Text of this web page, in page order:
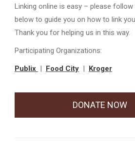
Linking online is easy – please
below to guide you on how to link
Thank you for helping us in this way.
Participating Organizations:
Publix | Food City | Kroger
DONATE NOW